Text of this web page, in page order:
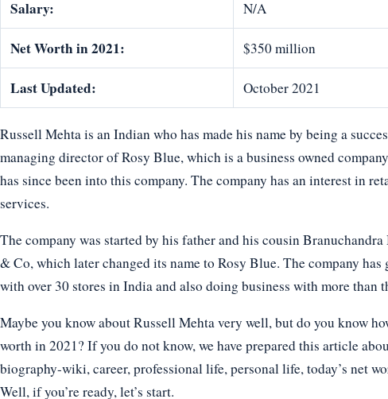
Salary: N/A
Net Worth in 2021: $350 million
Last Updated: October 2021
Russell Mehta is an Indian who has made his name by being a
managing director of Rosy Blue, which is a business owned
has since been into this company. The company has an interest in
services.
The company was started by his father and his cousin
& Co, which later changed its name to Rosy Blue. The company
with over 30 stores in India and also doing business with more than
Maybe you know about Russell Mehta very well, but do you know
worth in 2021? If you do not know, we have prepared this article
biography-wiki, career, professional life, personal life, today’s net
Well, if you’re ready, let’s start.